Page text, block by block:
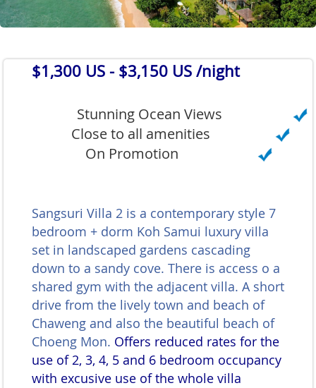
$1,300 US - $3,150 US /night
Stunning Ocean Views
Close to all amenities
On Promotion
Sangsuri Villa 2 is a contemporary style 7
bedroom + dorm Koh Samui luxury villa
set in landscaped gardens cascading
down to a sandy cove. There is access o a
shared gym with the adjacent villa. A short
drive from the lively town and beach of
Chaweng and also the beautiful beach of
Choeng Mon. Offers reduced rates for the
use of 2, 3, 4, 5 and 6 bedroom occupancy
with excusive use of the whole villa